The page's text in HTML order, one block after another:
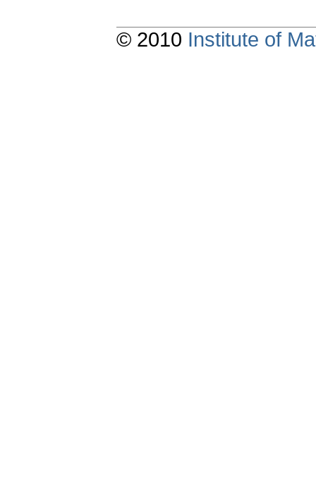
© 2010 Institute of